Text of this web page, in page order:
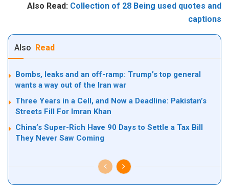
Also Read: Collection of 28 Being used quotes and
captions
Also Read
Bombs, leaks and an off-ramp: Trump’s top general
wants a way out of the Iran war
Three Years in a Cell, and Now a Deadline: Pakistan’s
Streets Fill For Imran Khan
China’s Super-Rich Have 90 Days to Settle a Tax Bill
They Never Saw Coming